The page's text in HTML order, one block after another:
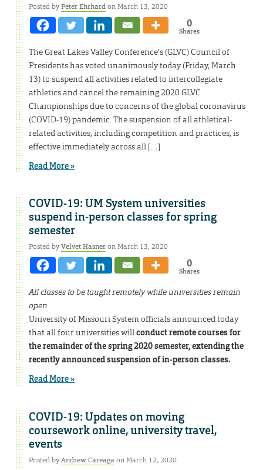
Posted byPeter Ehrhardon March 13, 2020
0
Shares
The Great Lakes Valley Conference’s (GLVC) Council of
Presidents has voted unanimously today (Friday, March
13) to suspend all activities related to intercollegiate
athletics and cancel the remaining 2020 GLVC
Championships due to concerns of the global coronavirus
(COVID-19) pandemic. The suspension of all athletical-
related activities, including competition and practices, is
effective immediately across all […]
Read More »
COVID-19: UM System universities
suspend in-person classes for spring
semester
Posted byVelvet Hasneron March 13, 2020
0
Shares
All classes to be taught remotely while universities remain
open
University of Missouri System officials announced today
that all four universities willconduct remote courses for
the remainder of the spring 2020 semester, extending the
recently announced suspension of in-person classes.
Read More »
COVID-19: Updates on moving
coursework online, university travel,
events
Posted byAndrew Careagaon March 12, 2020